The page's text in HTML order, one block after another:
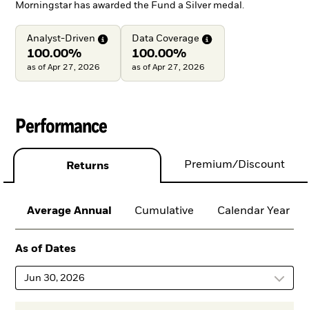
Morningstar has awarded the Fund a Silver medal.
Analyst-Driven
100.00%
as of Apr 27, 2026
Data Coverage
100.00%
as of Apr 27, 2026
Performance
Returns Premium/Discount
Average Annual Cumulative Calendar Year
As of Dates
Jun 30, 2026